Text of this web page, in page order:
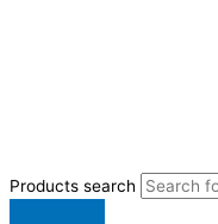
Products search